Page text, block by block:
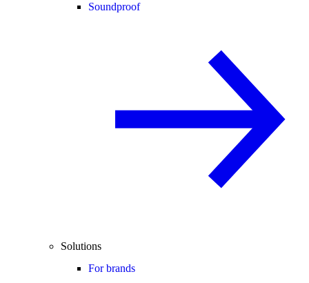
Soundproof
Solutions
For brands